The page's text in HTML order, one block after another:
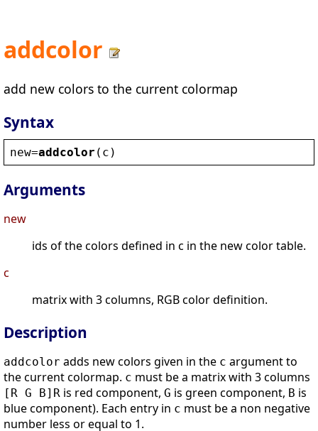
addcolor
add new colors to the current colormap
Syntax
new=addcolor ( c )
Arguments
new
ids of the colors defined in c in the new color table.
c
matrix with 3 columns, RGB color definition.
Description
addcolor adds new colors given in the c argument to
the current colormap. c must be a matrix with 3 columns
[R G B] R is red component, G is green component, B is
blue component). Each entry in c must be a non negative
number less or equal to 1.